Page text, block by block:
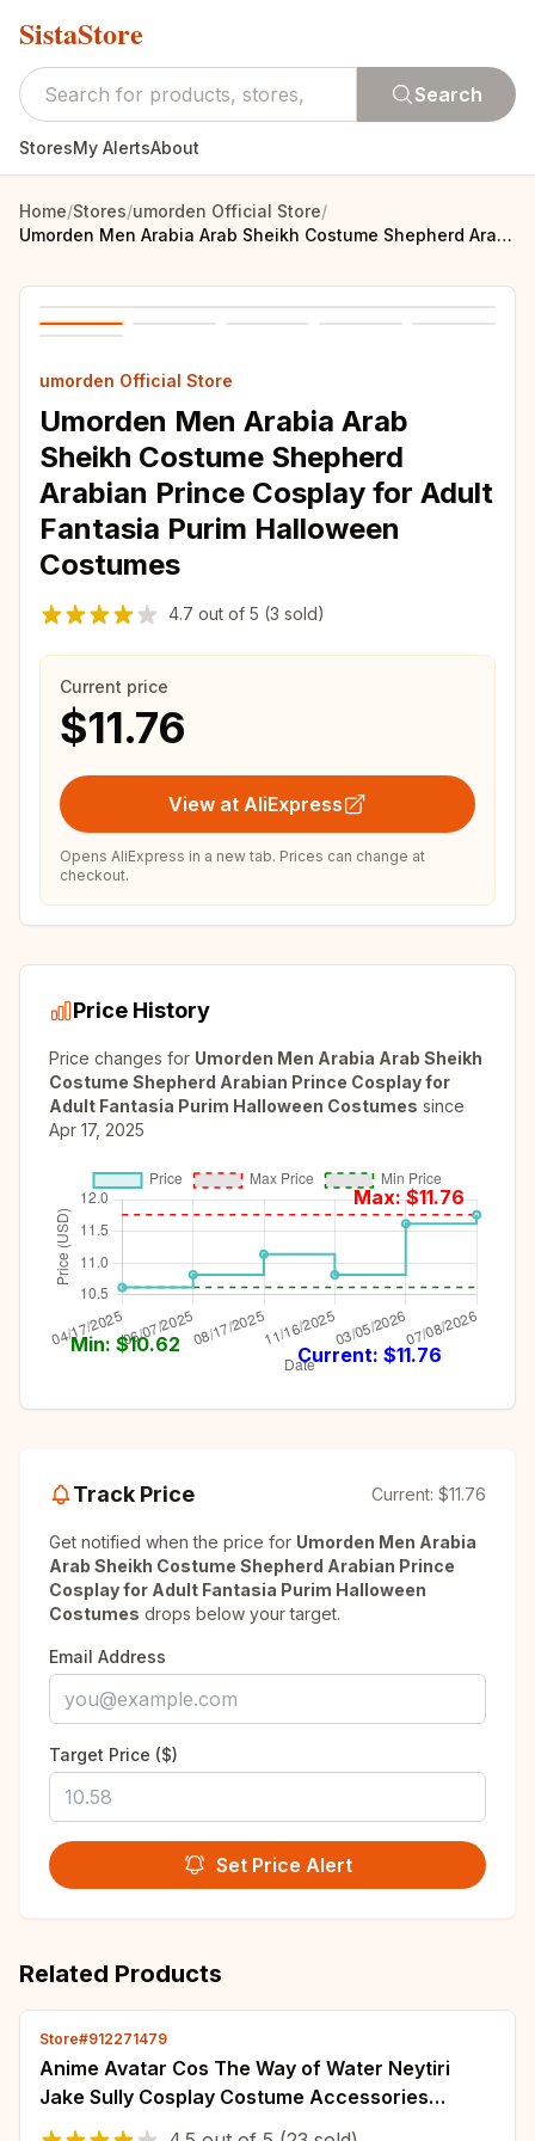
SistaStore
Search
StoresMy AlertsAbout
Home/Stores/umorden Official Store/
Umorden Men Arabia Arab Sheikh Costume Shepherd Arabian Prince Cosplay for Adult Fantasia Purim Halloween Costumes
umorden Official Store
Umorden Men Arabia Arab
Sheikh Costume Shepherd
Arabian Prince Cosplay for Adult
Fantasia Purim Halloween
Costumes
4.7 out of 5 (3 sold)
Current price
$11.76
View at AliExpress
Opens AliExpress in a new tab. Prices can change at
checkout.
Price History
Price changes for Umorden Men Arabia Arab Sheikh
Costume Shepherd Arabian Prince Cosplay for
Adult Fantasia Purim Halloween Costumes since
Apr 17, 2025
Max: $11.76
Min: $10.62 Current: $11.76
Track Price Current: $11.76
Get notified when the price for Umorden Men Arabia
Arab Sheikh Costume Shepherd Arabian Prince
Cosplay for Adult Fantasia Purim Halloween
Costumes drops below your target.
Email Address
Target Price ($)
Set Price Alert
Related Products
Store#912271479
Anime Avatar Cos The Way of Water Neytiri
Jake Sully Cosplay Costume Accessories
Wearable Tail Halloween Carnival Props